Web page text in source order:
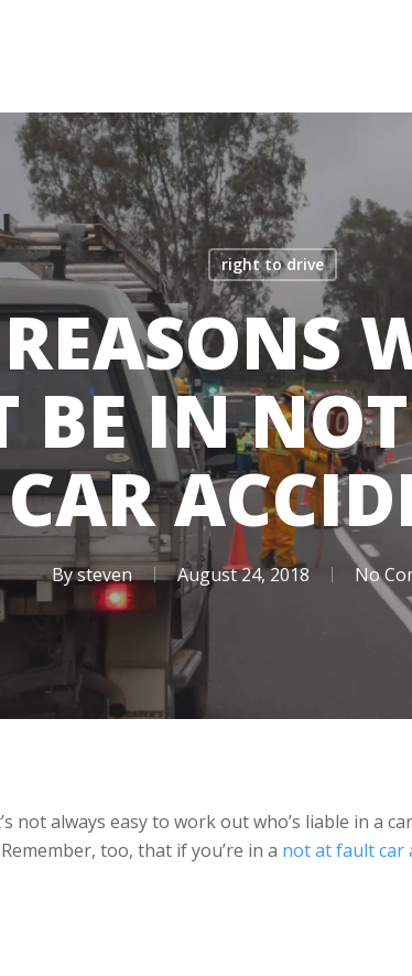
right to drive
BE IN
CAR
Bysteven August 24, 2018 No
not always easy to work out who’s liable in a
too, that if you’re in a not at fault car